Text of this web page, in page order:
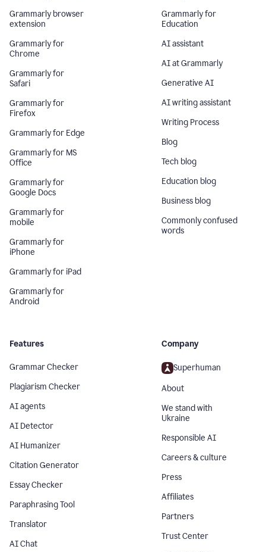
Grammarly browser
extension
Grammarly for
Chrome
Grammarly for
Safari
Grammarly for
Firefox
Grammarly for Edge
Grammarly for MS
Office
Grammarly for
Google Docs
Grammarly for
mobile
Grammarly for
iPhone
Grammarly for iPad
Grammarly for
Android
Grammarly for
Education
AI assistant
AI at Grammarly
Generative AI
AI writing assistant
Writing Process
Blog
Tech blog
Education blog
Business blog
Commonly confused
words
Features
Grammar Checker
Plagiarism Checker
AI agents
AI Detector
AI Humanizer
Citation Generator
Essay Checker
Paraphrasing Tool
Translator
AI Chat
Company
Superhuman
About
We stand with
Ukraine
Responsible AI
Careers & culture
Press
Affiliates
Partners
Trust Center